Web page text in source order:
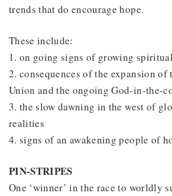
trends that do encourage hope.
These include:
1. on going signs of growing
2. consequences of the expansion of
Union and the ongoing God-in-the-
3. the slow dawning in the west of
realities
4. signs of an awakening people of
PIN-STRIPES
One ‘winner’ in the race to worldly